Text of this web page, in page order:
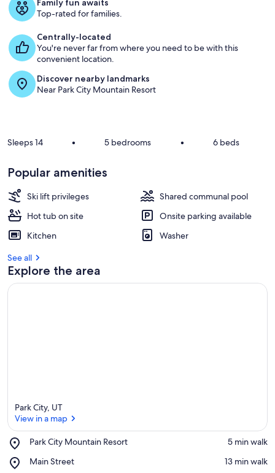
u
a
Family fun awaits
Top-rated for families.
Centrally-located
You're never far from where you need to be with this
convenient location.
Discover nearby landmarks
Near Park City Mountain Resort
Sleeps 14 • 5 bedrooms • 6 beds
Popular amenities
Ski lift privileges
Shared communal pool
Hot tub on site
Onsite parking available
Kitchen
Washer
See all
Explore the area
Park City, UT
View in a map
Park City Mountain Resort
Place,
City
‪5 min walk‬
Main Street
Place,
‪13 min walk‬